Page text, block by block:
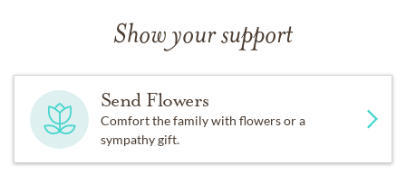
Show your support
Send Flowers
Comfort the family with flowers or a
sympathy gift.